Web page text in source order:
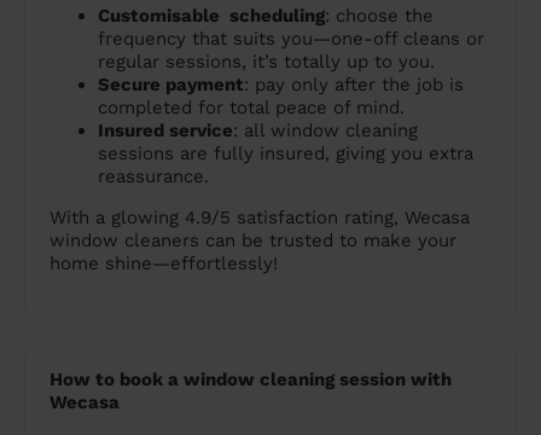
Customisable scheduling: choose the
frequency that suits you—one-off cleans or
regular sessions, it’s totally up to you.
Secure payment: pay only after the job is
completed for total peace of mind.
Insured service: all window cleaning
sessions are fully insured, giving you extra
reassurance.
With a glowing 4.9/5 satisfaction rating, Wecasa
window cleaners can be trusted to make your
home shine—effortlessly!
How to book a window cleaning session with
Wecasa